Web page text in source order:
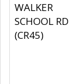
WALKER
SCHOOL RD
(CR45)